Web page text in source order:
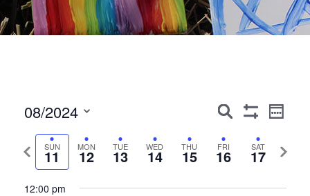
Events
Search
and
Search
Event
Week
08/2024
date.
Previous
week
SUN
11 MON
12 TUE
13 WED
14 THU
15 FRI
16 SAT
17
Next
12:00 pm